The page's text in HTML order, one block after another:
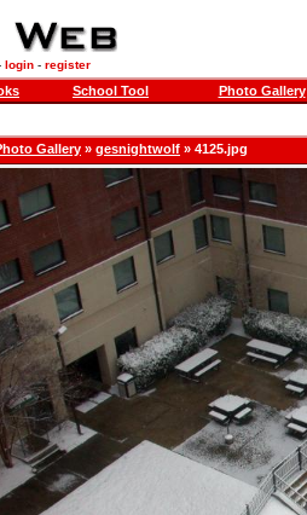
login- register
School Tool Photo Gallery
Gallery » gesnightwolf » 4125.jpg